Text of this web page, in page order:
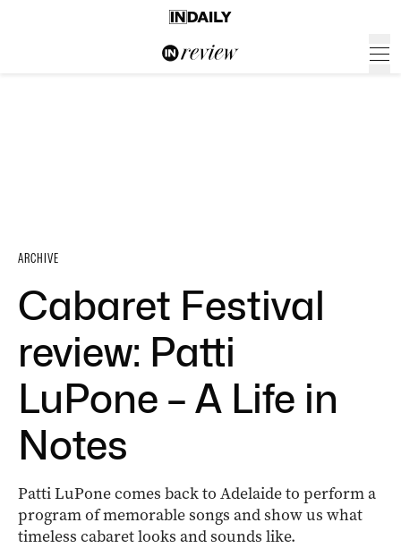
ARCHIVE
Cabaret Festival
review: Patti
LuPone – A Life in
Notes
Patti LuPone comes back to Adelaide to perform a
program of memorable songs and show us what
timeless cabaret looks and sounds like.